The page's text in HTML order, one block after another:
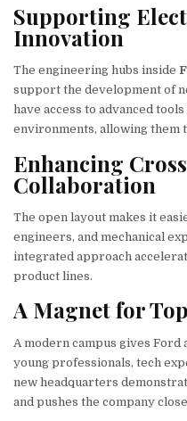
Supporting
Innovation
The engineering hubs inside
support the development of
have access to advanced
environments, allowing them
Enhancing
Collaboration
The open layout makes it
engineers, and mechanical
integrated approach
product lines.
A Magnet for
A modern campus gives
young professionals, tech
new headquarters
and pushes the company